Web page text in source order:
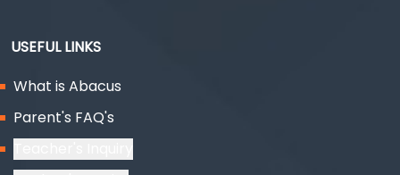
USEFUL LINKS
What is Abacus
Parent's FAQ's